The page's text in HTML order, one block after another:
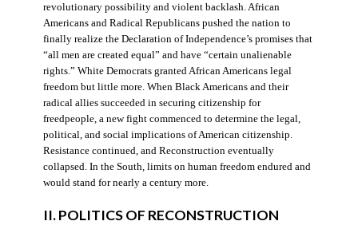
revolutionary possibility and violent backlash. African
Americans and Radical Republicans pushed the nation to
finally realize the Declaration of Independence’s promises that
“all men are created equal” and have “certain unalienable
rights.” White Democrats granted African Americans legal
freedom but little more. When Black Americans and their
radical allies succeeded in securing citizenship for
freedpeople, a new fight commenced to determine the legal,
political, and social implications of American citizenship.
Resistance continued, and Reconstruction eventually
collapsed. In the South, limits on human freedom endured and
would stand for nearly a century more.
II. POLITICS OF RECONSTRUCTION